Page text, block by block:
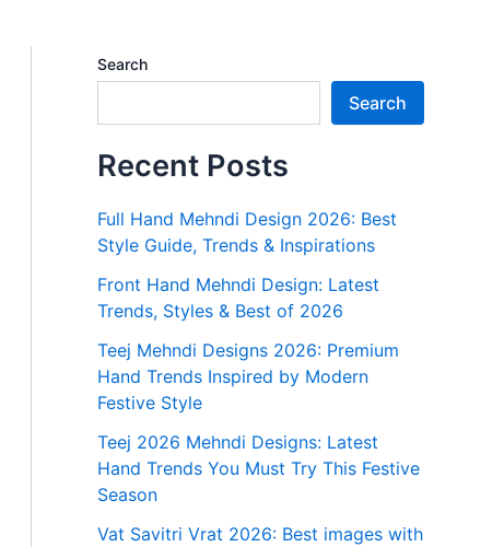
Search
Search
Recent Posts
Full Hand Mehndi Design 2026: Best
Style Guide, Trends & Inspirations
Front Hand Mehndi Design: Latest
Trends, Styles & Best of 2026
Teej Mehndi Designs 2026: Premium
Hand Trends Inspired by Modern
Festive Style
Teej 2026 Mehndi Designs: Latest
Hand Trends You Must Try This Festive
Season
Vat Savitri Vrat 2026: Best images with